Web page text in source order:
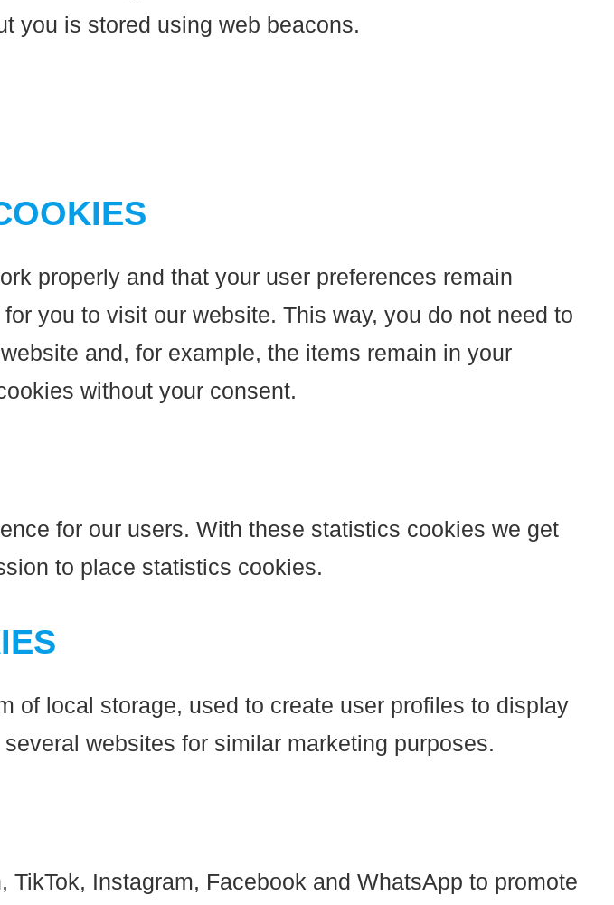
you is stored using web beacons.
properly and that your user preferences remain
you to visit our website. This way, you do not need to
and, for example, the items remain in your
without your consent.
for our users. With these statistics cookies we get
to place statistics cookies.
of local storage, used to create user profiles to display
websites for similar marketing purposes.
Instagram, Facebook and WhatsApp to promote